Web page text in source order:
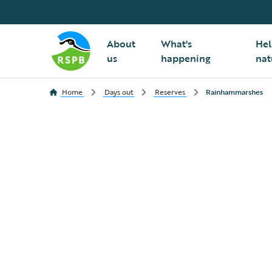
About
us
What's
happening
Home Days out Reserves Rainhammarshes